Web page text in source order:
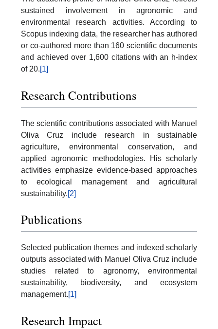
sustained involvement in agronomic and
environmental research activities. According to
Scopus indexing data, the researcher has authored
or co-authored more than 160 scientific documents
and achieved over 1,600 citations with an h-index
of 20.[1]
Research Contributions
The scientific contributions associated with Manuel
Oliva Cruz include research in sustainable
agriculture, environmental conservation, and
applied agronomic methodologies. His scholarly
activities emphasize evidence-based approaches
to ecological management and agricultural
sustainability.[2]
Publications
Selected publication themes and indexed scholarly
outputs associated with Manuel Oliva Cruz include
studies related to agronomy, environmental
sustainability, biodiversity, and ecosystem
management.[1]
Research Impact